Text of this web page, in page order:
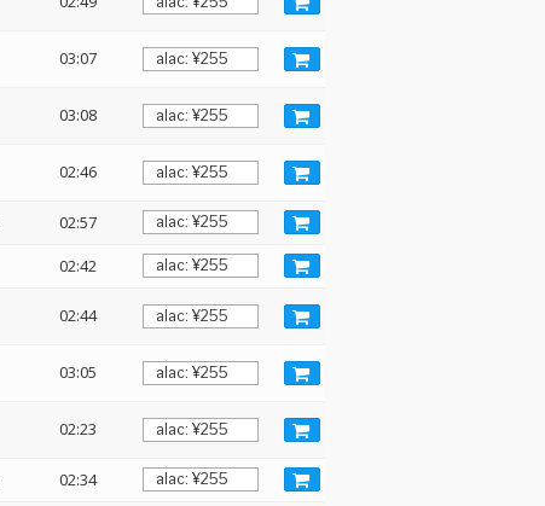
03:07
03:08
02:46
02:57
02:42
02:44
03:05
02:23
02:34